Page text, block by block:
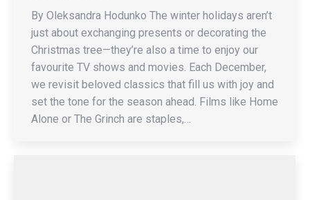
By Oleksandra Hodunko The winter holidays aren’t
just about exchanging presents or decorating the
Christmas tree—they’re also a time to enjoy our
favourite TV shows and movies. Each December,
we revisit beloved classics that fill us with joy and
set the tone for the season ahead. Films like Home
Alone or The Grinch are staples,…